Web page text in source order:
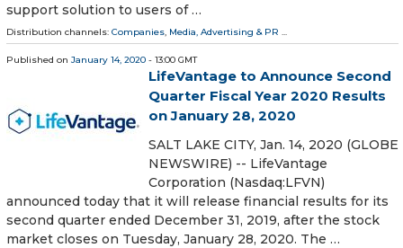
support solution to users of …
Distribution channels: Companies Media, Advertising & PR
Published on January 14, 2020 - 13:00 GMT
LifeVantage to Announce Second
Quarter Fiscal Year 2020 Results
on January 28, 2020
SALT LAKE CITY, Jan. 14, 2020 (GLOBE
NEWSWIRE) -- LifeVantage
Corporation (Nasdaq:LFVN)
announced today that it will release financial results for its
second quarter ended December 31, 2019, after the stock
market closes on Tuesday, January 28, 2020. The …